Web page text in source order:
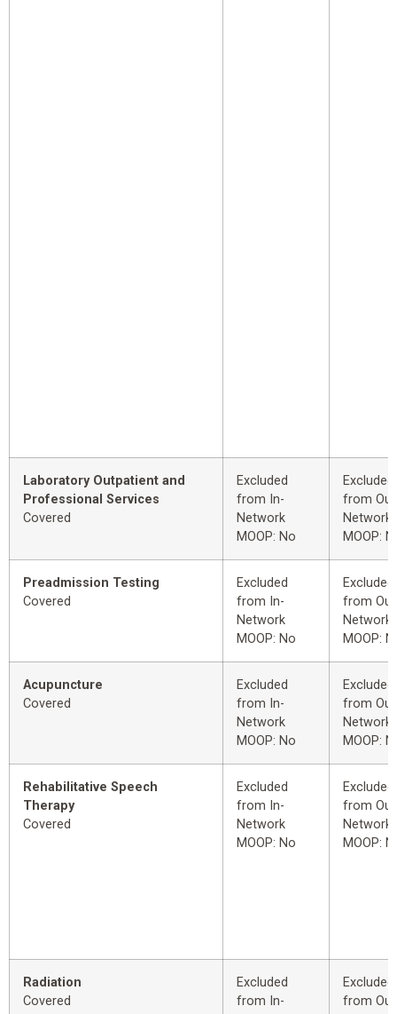
Laboratory Outpatient and
Professional Services
Covered
Excluded
from In-
Network
MOOP: No
Excluded
from
Network
MOOP:
Preadmission Testing
Covered
Excluded
from In-
Network
MOOP: No
Excluded
from
Network
MOOP:
Acupuncture
Covered
Excluded
from In-
Network
MOOP: No
Excluded
from
Network
MOOP:
Rehabilitative Speech
Therapy
Covered
Excluded
from In-
Network
MOOP: No
Excluded
from
Network
MOOP:
Radiation
Covered
Excluded
from In-
Excluded
from